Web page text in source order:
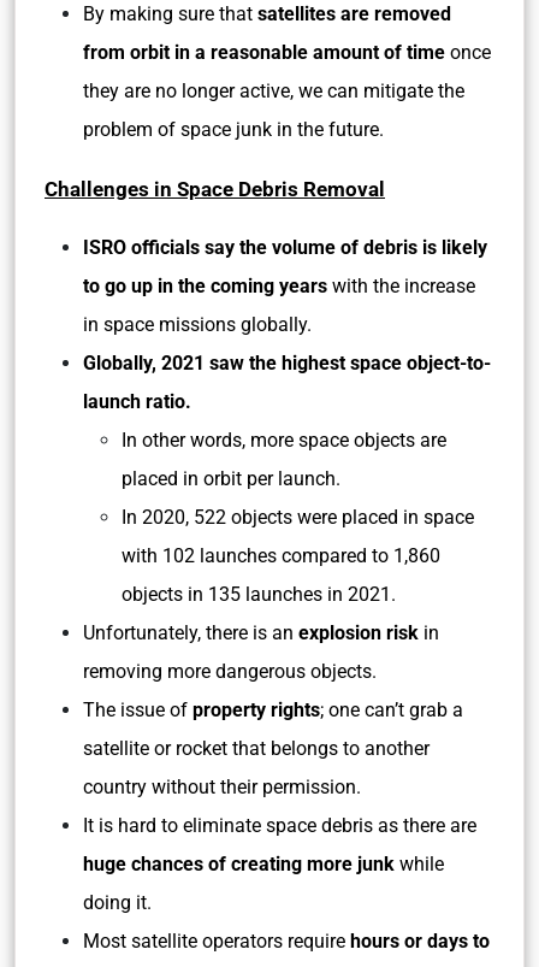
By making sure that satellites are removed
from orbit in a reasonable amount of time once
they are no longer active, we can mitigate the
problem of space junk in the future.
Challenges in Space Debris Removal
ISRO officials say the volume of debris is likely
to go up in the coming years with the increase
in space missions globally.
Globally, 2021 saw the highest space object-to-
launch ratio.
In other words, more space objects are
placed in orbit per launch.
In 2020, 522 objects were placed in space
with 102 launches compared to 1,860
objects in 135 launches in 2021.
Unfortunately, there is an explosion risk in
removing more dangerous objects.
The issue of property rights; one can’t grab a
satellite or rocket that belongs to another
country without their permission.
It is hard to eliminate space debris as there are
huge chances of creating more junk while
doing it.
Most satellite operators require hours or days to